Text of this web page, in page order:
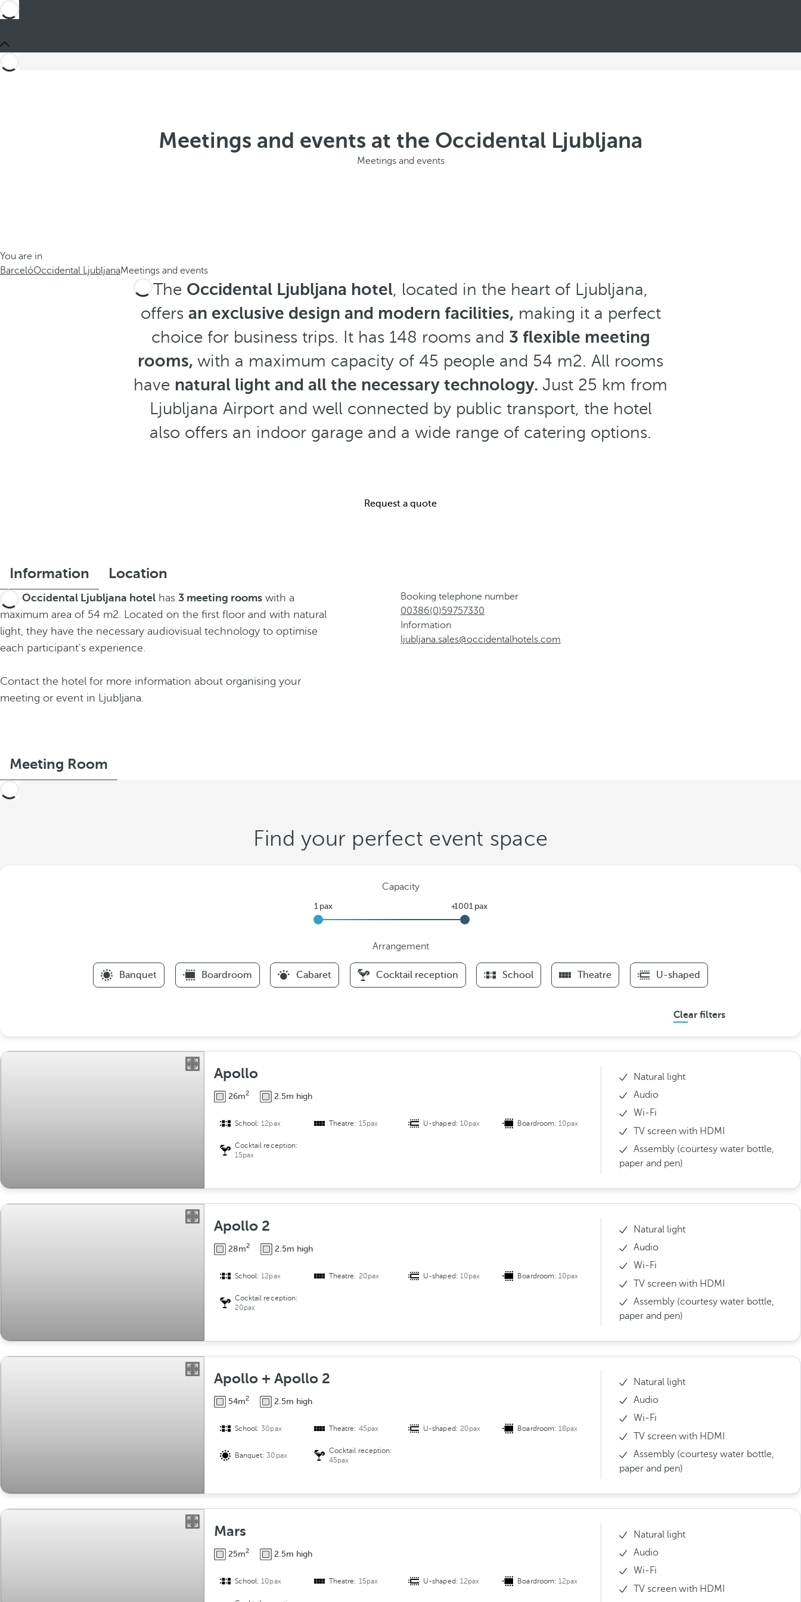
Meetings and events at the Occidental Ljubljana
Meetings and events
You are in
BarcelóOccidental LjubljanaMeetings and events
The Occidental Ljubljana hotel, located in the heart of Ljubljana,
offers an exclusive design and modern facilities, making it a perfect
choice for business trips. It has 148 rooms and 3 flexible meeting
rooms, with a maximum capacity of 45 people and 54 m2. All rooms
have natural light and all the necessary technology. Just 25 km from
Ljubljana Airport and well connected by public transport, the hotel
also offers an indoor garage and a wide range of catering options.
Request a quote
Information Location
Occidental Ljubljana hotel has 3 meeting rooms with a
maximum area of 54 m2. Located on the first floor and with natural
light, they have the necessary audiovisual technology to optimise
each participant's experience.
Contact the hotel for more information about organising your
meeting or event in Ljubljana.
Booking telephone number
00386(0)59757330
Information
ljubljana.sales@occidentalhotels.com
Meeting Room
Find your perfect event space
Capacity
Arrangement
s
Banquet Boardroom Cabaret Cocktail reception School Theatre U-shaped
Clear filters
Apollo
26m2 2.5m high
School:12pax Theatre: 15pax U-shaped: 10pax Boardroom: 10pax
Cocktail reception:
15pax
Natural light
Audio
Wi-Fi
TV screen with HDMI
Assembly (courtesy water bottle,
paper and pen)
Apollo 2
28m2 2.5m high
School:12pax Theatre: 20pax U-shaped: 10pax Boardroom: 10pax
Cocktail reception:
20pax
Natural light
Audio
Wi-Fi
TV screen with HDMI
Assembly (courtesy water bottle,
paper and pen)
Apollo + Apollo 2
54m2 2.5m high
School:30pax Theatre: 45pax U-shaped: 20pax Boardroom: 18pax
Banquet:30pax
Cocktail reception:
45pax
Natural light
Audio
Wi-Fi
TV screen with HDMI
Assembly (courtesy water bottle,
paper and pen)
Mars
25m2 2.5m high
School:10pax Theatre: 15pax U-shaped: 12pax Boardroom: 12pax
Natural light
Audio
Wi-Fi
TV screen with HDMI